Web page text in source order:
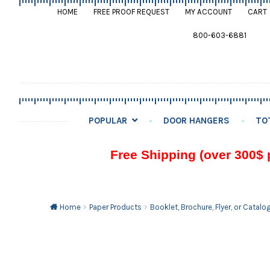
HOME FREE PROOF REQUEST MY ACCOUNT CART
800-603-6881
POPULAR DOOR HANGERS
Free Shipping (over
Home Paper Products Booklet, Brochure, Flyer, or